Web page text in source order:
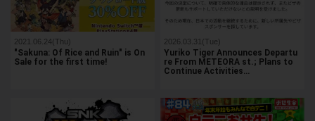
2021.06.24(Thu)
"Sakuna: Of Rice and Ruin" is On
Sale for the first time!
2026.03.31(Tue)
Yuriko Tiger Announces Departu
re From METEORA st.; Plans to
Continue Activities…